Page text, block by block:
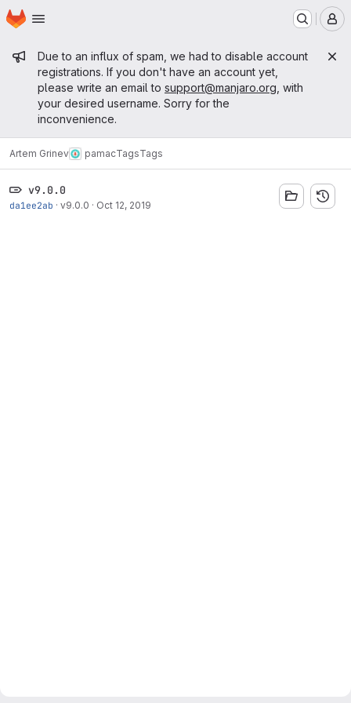
Skip to main content
Homepage
Admin message
Due to an influx of spam, we had to disable account
registrations. If you don't have an account yet,
please write an email to support@manjaro.org , with
your desired username. Sorry for the
inconvenience.
Artem Grinev pamacTagsTags
v9.0.0
da1ee2ab · v9.0.0 · Oct 12, 2019